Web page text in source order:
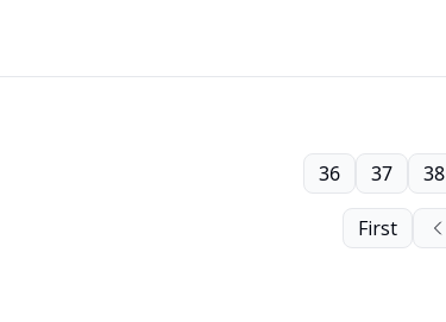
First
36 37 38